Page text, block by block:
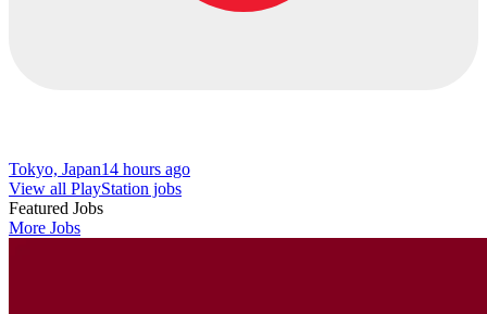
Tokyo, Japan14 hours ago
View all PlayStation jobs
Featured Jobs
More Jobs